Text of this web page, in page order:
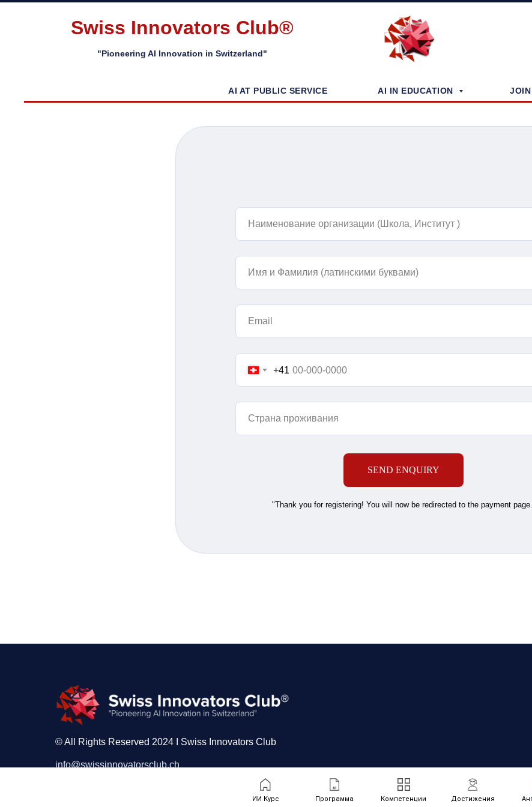
Swiss Innovators Club®
"Pioneering AI Innovation in Switzerland"
AI AT PUBLIC SERVICE AI IN EDUCATION
ИИ Курс Программа Компетенции Достижения
+41
SEND ENQUIRY
"Thank you for registering! You will now be redirected to the payment
info@swissinnovatorsclub.ch
© All Rights Reserved 2024 I Swiss Innovators Club